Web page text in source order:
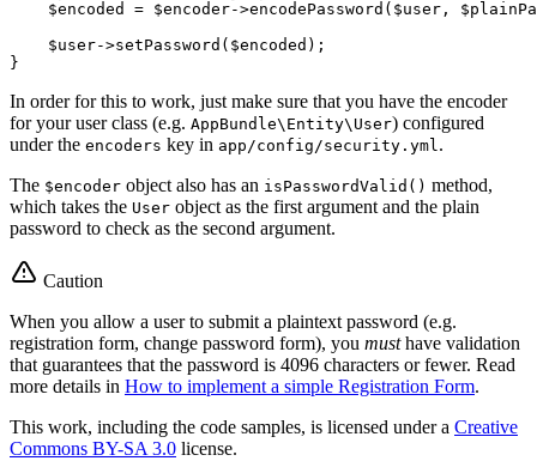
$encoded = $encoder->encodePassword( $user , $
$user->setPassword( $encoded );
}
In order for this to work, just make sure that you have the encoder
for your user class (e.g. AppBundle\Entity\User) configured
under the encoders key in app/config/security.yml.
The $encoder object also has an isPasswordValid() method,
which takes the User object as the first argument and the plain
password to check as the second argument.
Caution
When you allow a user to submit a plaintext password (e.g.
registration form, change password form), you musthave validation
that guarantees that the password is 4096 characters or fewer. Read
more details in How to implement a simple Registration Form.
This work, including the code samples, is licensed under a Creative
Commons BY-SA 3.0 license.